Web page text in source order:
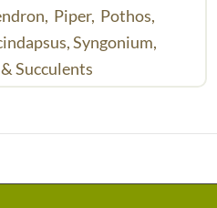
Piper, Pothos,
Syngonium,
Succulents